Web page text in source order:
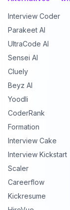
Interview Coder
Parakeet AI
UltraCode AI
Sensei AI
Cluely
Beyz AI
Yoodli
CoderRank
Formation
Interview Cake
Interview Kickstart
Scaler
Careerflow
Kickresume